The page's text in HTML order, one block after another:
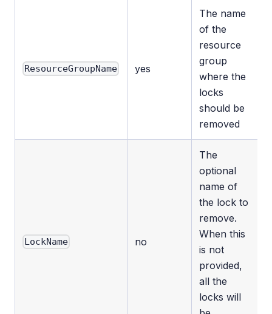
ResourceGroupName yes
The name
of the
resource
group
where the
locks
should be
removed
LockName no
The
optional
name of
the lock to
remove.
When this
is not
provided,
all the
locks will